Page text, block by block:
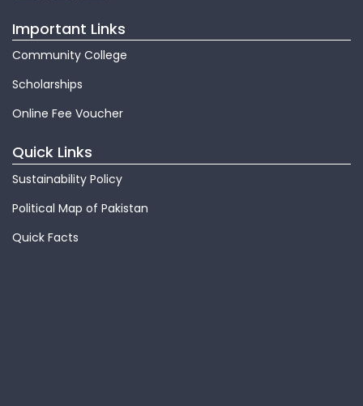
Important Links
Community College
Scholarships
Online Fee Voucher
Quick Links
Sustainability Policy
Political Map of Pakistan
Quick Facts